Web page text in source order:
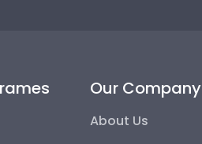
Our Company
About Us